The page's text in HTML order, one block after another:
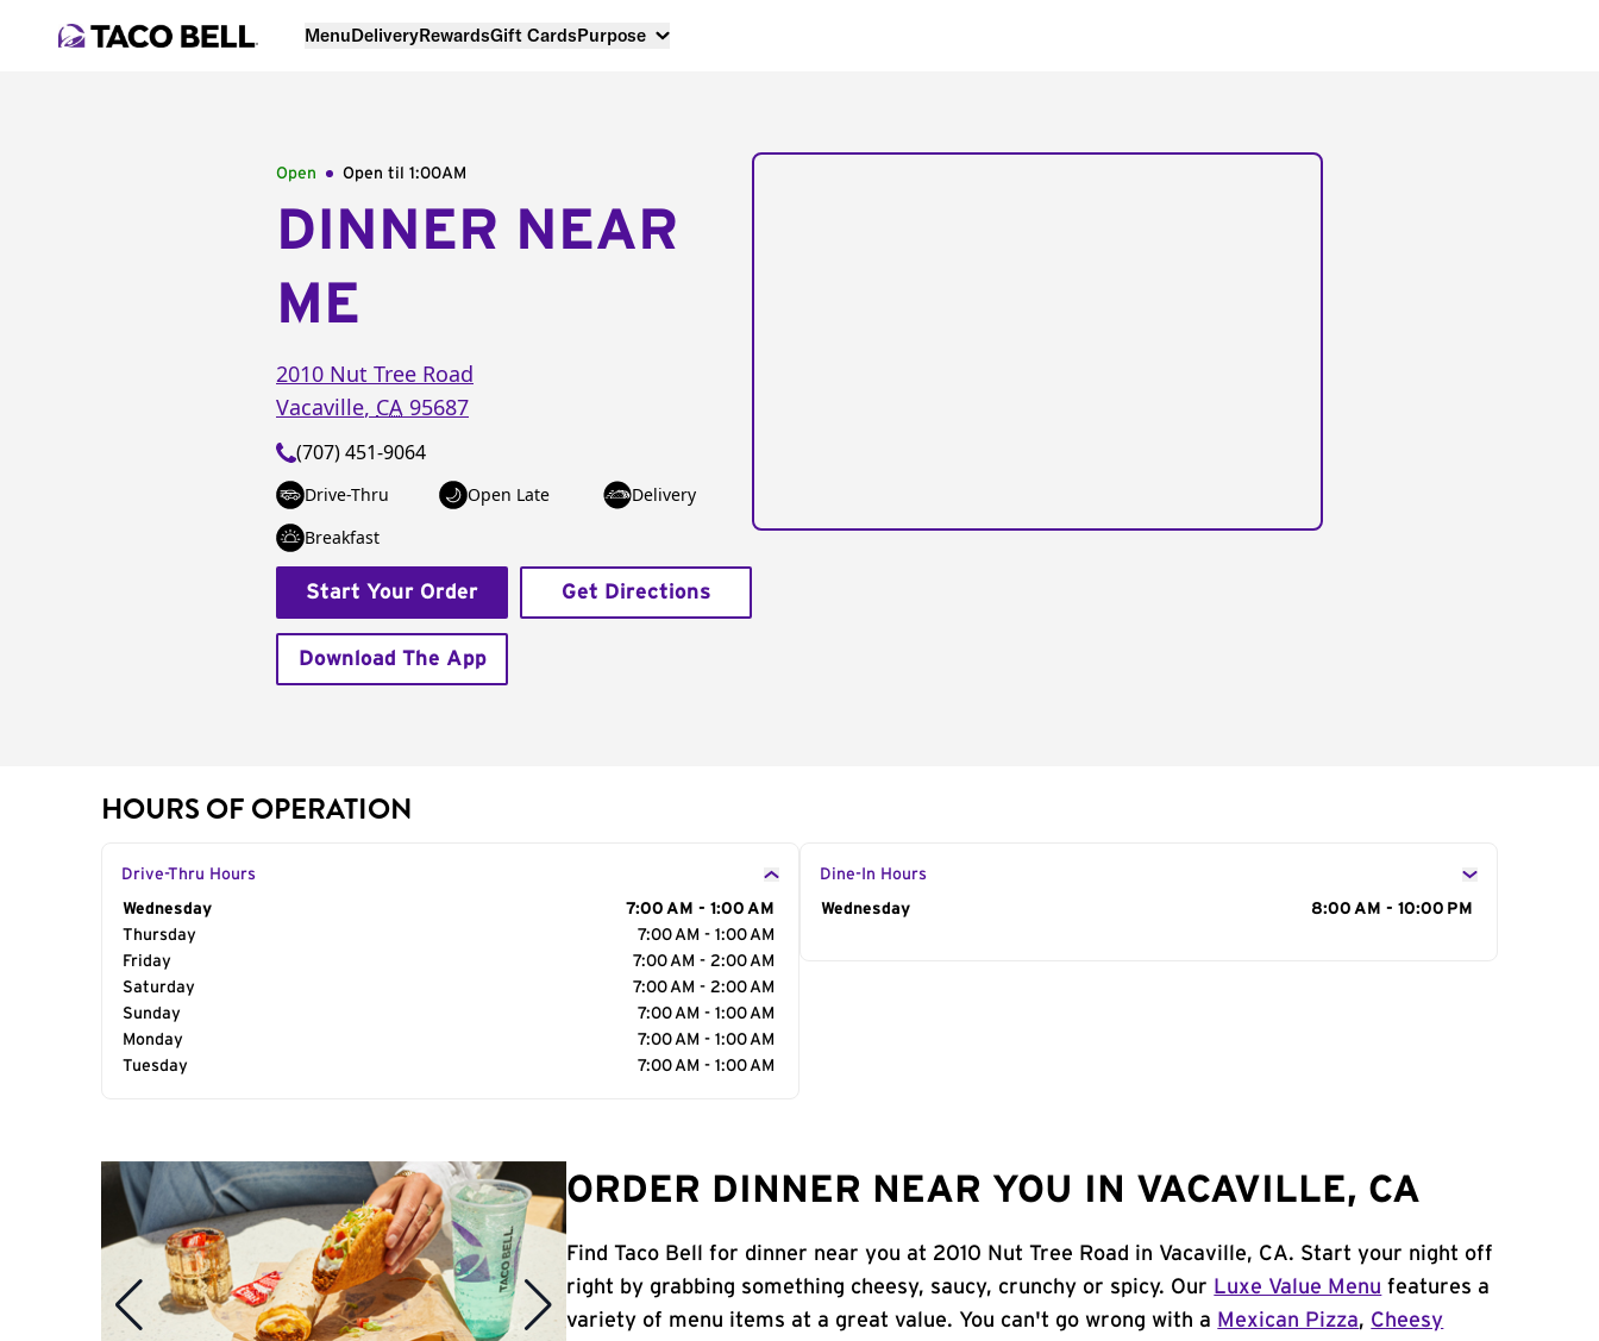
MenuDeliveryRewardsGift CardsPurpose
Open Open til 1:00AM
DINNER NEAR
ME
2010 Nut Tree Road
Vacaville, CA 95687
(707) 451-9064
Drive-Thru Open Late
Delivery
Breakfast
Start Your Order Get Directions
Download The App
HOURS OF OPERATION
Drive-Thru Hours
Day of the Week
Wednesday
7:00 AM - 1:00 AM
Thursday
7:00 AM - 1:00 AM
Friday
7:00 AM - 2:00 AM
Saturday
7:00 AM - 2:00 AM
Sunday
7:00 AM - 1:00 AM
Monday
7:00 AM - 1:00 AM
Tuesday
7:00 AM - 1:00 AM
Dine-In Hours
Day of the Week
Wednesday 8:00 AM - 10:00 PM
ORDER DINNER NEAR YOU IN VACAVILLE, CA
Find Taco Bell for dinner near you at 2010 Nut Tree Road in Vacaville, CA. Start your night off
right by grabbing something cheesy, saucy, crunchy or spicy. Our Luxe Value Menu features a
variety of menu items at a great value. You can't go wrong with a Mexican Pizza, Cheesy